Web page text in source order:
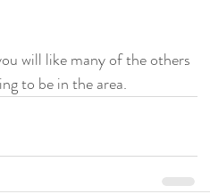
will like many of the others
to be in the area.